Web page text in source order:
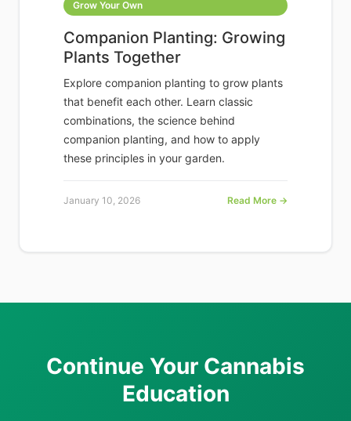
Grow Your Own
Companion Planting: Growing
Plants Together
Explore companion planting to grow plants
that benefit each other. Learn classic
combinations, the science behind
companion planting, and how to apply
these principles in your garden.
January 10, 2026 Read More →
Continue Your Cannabis
Education